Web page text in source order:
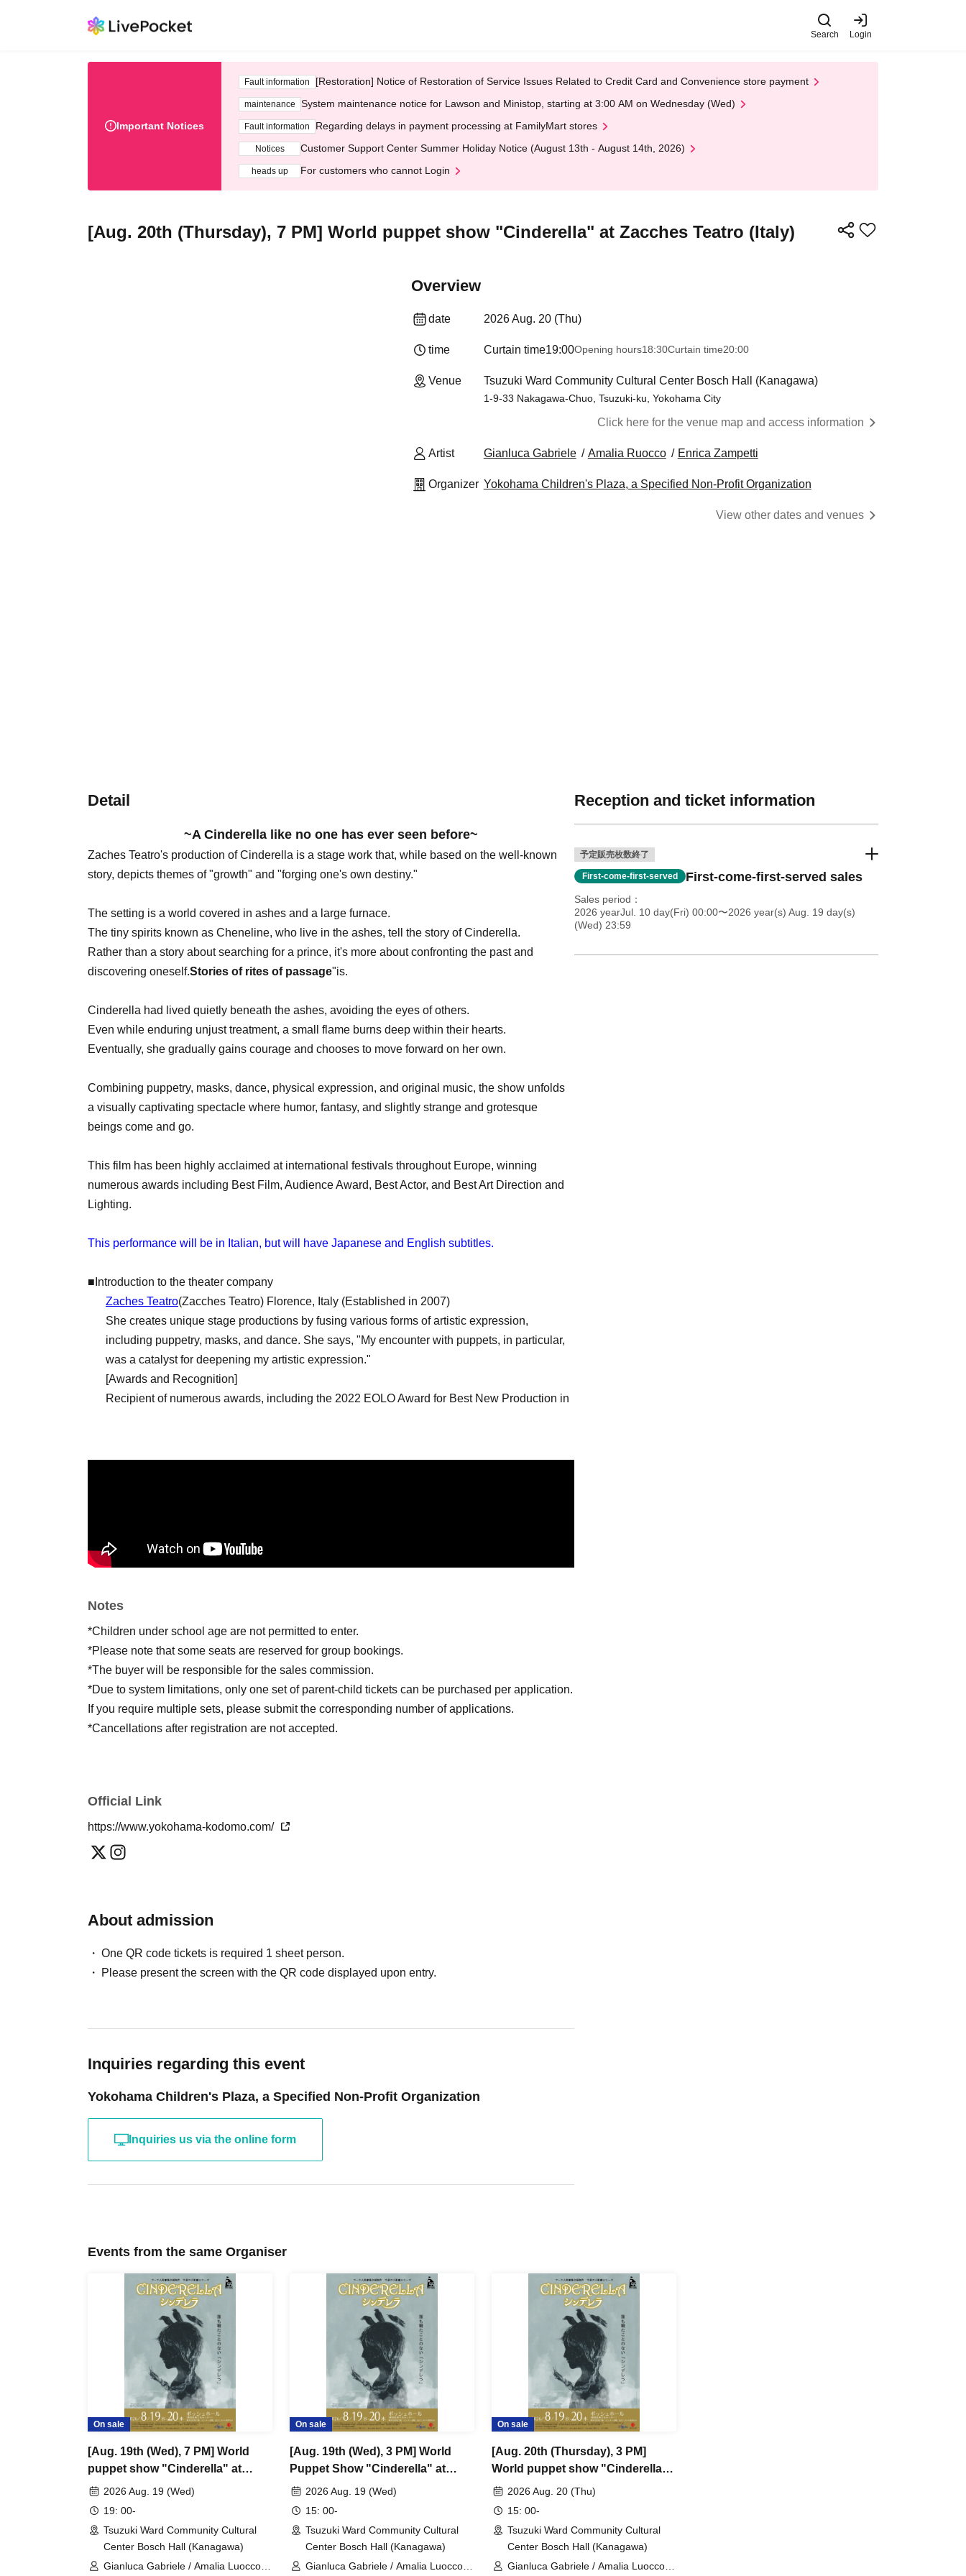
Search Login
Important Notices
Fault information [Restoration] Notice of Restoration of Service Issues Related to Credit Card and Convenience store payment
maintenance System maintenance notice for Lawson and Ministop, starting at 3:00 AM on Wednesday (Wed)
Fault information Regarding delays in payment processing at FamilyMart stores
Notices Customer Support Center Summer Holiday Notice (August 13th - August 14th, 2026)
heads up For customers who cannot Login
[Aug. 20th (Thursday), 7 PM] World puppet show "Cinderella" at Zacches Teatro (Italy)
Overview
date 2026 Aug. 20 (Thu)
time Curtain time19:00Opening hours18:30Curtain time20:00
Venue Tsuzuki Ward Community Cultural Center Bosch Hall (Kanagawa)
1-9-33 Nakagawa-Chuo, Tsuzuki-ku, Yokohama City
Click here for the venue map and access information
Artist Gianluca Gabriele Amalia Ruocco Enrica Zampetti
Organizer Yokohama Children's Plaza, a Specified Non-Profit Organization
View other dates and venues
Detail
~A Cinderella like no one has ever seen before~
Zaches Teatro's production of Cinderella is a stage work that, while based on the well-known
story, depicts themes of "growth" and "forging one's own destiny."
The setting is a world covered in ashes and a large furnace.
The tiny spirits known as Cheneline, who live in the ashes, tell the story of Cinderella.
Rather than a story about searching for a prince, it's more about confronting the past and
discovering oneself.Stories of rites of passage"is.
Cinderella had lived quietly beneath the ashes, avoiding the eyes of others.
Even while enduring unjust treatment, a small flame burns deep within their hearts.
Eventually, she gradually gains courage and chooses to move forward on her own.
Combining puppetry, masks, dance, physical expression, and original music, the show unfolds
a visually captivating spectacle where humor, fantasy, and slightly strange and grotesque
beings come and go.
This film has been highly acclaimed at international festivals throughout Europe, winning
numerous awards including Best Film, Audience Award, Best Actor, and Best Art Direction and
Lighting.
This performance will be in Italian, but will have Japanese and English subtitles.
■Introduction to the theater company
Zaches Teatro(Zacches Teatro) Florence, Italy (Established in 2007)
She creates unique stage productions by fusing various forms of artistic expression,
including puppetry, masks, and dance. She says, "My encounter with puppets, in particular,
was a catalyst for deepening my artistic expression."
[Awards and Recognition]
Recipient of numerous awards, including the 2022 EOLO Award for Best New Production in
Art Direction and Lighting: Francesco Givone
Music and sound: Stefano Ciardi
Notes
*Children under school age are not permitted to enter.
*Please note that some seats are reserved for group bookings.
*The buyer will be responsible for the sales commission.
*Due to system limitations, only one set of parent-child tickets can be purchased per application.
If you require multiple sets, please submit the corresponding number of applications.
*Cancellations after registration are not accepted.
Official Link
https://www.yokohama-kodomo.com/
About admission
One QR code tickets is required 1 sheet person.
Please present the screen with the QR code displayed upon entry.
Inquiries regarding this event
Yokohama Children's Plaza, a Specified Non-Profit Organization
Inquiries us via the online form
Reception and ticket information
予定販売枚数終了
First-come-first-served First-come-first-served sales
Sales period
2026 yearJul. 10 day(Fri) 00:00〜2026 year(s) Aug. 19 day(s)
(Wed) 23:59
Events from the same Organiser
On sale
[Aug. 19th (Wed), 7 PM] World
puppet show "Cinderella" at
Zacches Teatro (Italy)
2026 Aug. 19 (Wed)
19: 00-
Tsuzuki Ward Community Cultural
Center Bosch Hall (Kanagawa)
Gianluca Gabriele / Amalia Luocco /
On sale
[Aug. 19th (Wed), 3 PM] World
Puppet Show "Cinderella" at
Zacches Teatro (Italy)
2026 Aug. 19 (Wed)
15: 00-
Tsuzuki Ward Community Cultural
Center Bosch Hall (Kanagawa)
Gianluca Gabriele / Amalia Luocco /
On sale
[Aug. 20th (Thursday), 3 PM]
World puppet show "Cinderella"
at Zacches Teatro (Italy)
2026 Aug. 20 (Thu)
15: 00-
Tsuzuki Ward Community Cultural
Center Bosch Hall (Kanagawa)
Gianluca Gabriele / Amalia Luocco /